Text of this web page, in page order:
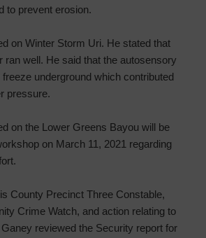
to prevent erosion.
on Winter Storm Uri. He stated that
ran well. He said that the autosensory
underground which contributed
pressure.
on the Lower Greens Bayou will be
on March 11, 2021 regarding
County Precinct Three Constable,
Crime Watch, and action relating to
reviewed the Security report for